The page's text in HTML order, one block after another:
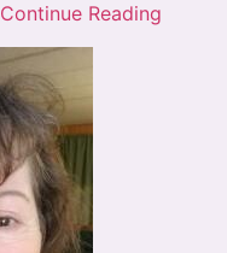
Continue Reading